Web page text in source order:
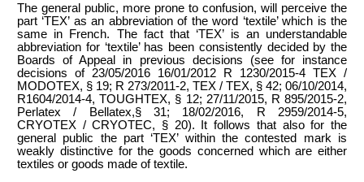
The general public, more prone to confusion, will perceive the
part ‘TEX’ as an abbreviation of the word ‘textile’ which is the
same in French. The fact that ‘TEX’ is an understandable
abbreviation for ‘textile’ has been consistently decided by the
Boards of Appeal in previous decisions (see for instance
decisions of 23/05/2016 16/01/2012 R 1230/2015-4 TEX /
MODOTEX, § 19; R 273/2011-2, TEX / TEX, § 42; 06/10/2014,
R1604/2014-4, TOUGHTEX, § 12; 27/11/2015, R 895/2015-2,
Perlatex / Bellatex,§ 31; 18/02/2016, R 2959/2014-5,
CRYOTEX / CRYOTEC, § 20). It follows that also for the
general public the part ‘TEX’ within the contested mark is
weakly distinctive for the goods concerned which are either
textiles or goods made of textile.